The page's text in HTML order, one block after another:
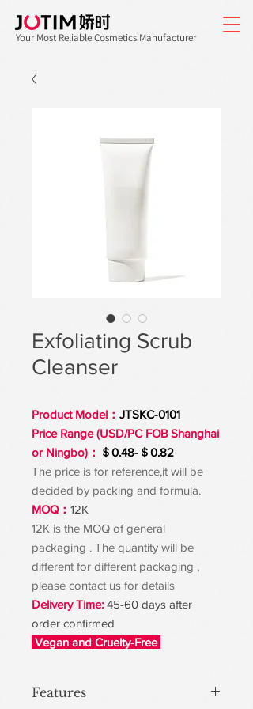
Your Most Reliable Cosmetics Manufacturer
Exfoliating Scrub
Cleanser
Product Model： JTSKC-0101
Price Range (USD/PC FOB Shanghai
or Ningbo)： ＄0.48-＄0.82
The price is for reference,it will be
decided by packing and formula.
MOQ： 12K
12K is the MOQ of general
packaging . The quantity will be
different for different packaging ,
please contact us for details
Delivery Time: 45-60 days after
order confirmed
Vegan and Cruelty-Free
Features